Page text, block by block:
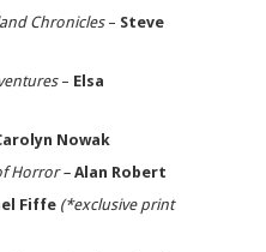
Chronicles– Steve
­– Elsa
Nowak
Horror –Alan Robert
Fiffe (*exclusive print